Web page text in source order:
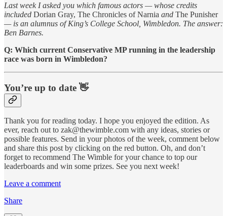
Last week I asked you which famous actors — whose credits
included Dorian Gray, The Chronicles of Narnia and The Punisher
— is an alumnus of King’s College School, Wimbledon. The answer:
Ben Barnes.
Q: Which current Conservative MP running in the leadership
race was born in Wimbledon?
You’re up to date 👋
Thank you for reading today. I hope you enjoyed the edition. As
ever, reach out to zak@thewimble.com with any ideas, stories or
possible features. Send in your photos of the week, comment below
and share this post by clicking on the red button. Oh, and don’t
forget to recommend The Wimble for your chance to top our
leaderboards and win some prizes. See you next week!
Leave a comment
Share